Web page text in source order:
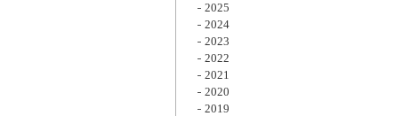
2025
2024
2023
2022
2021
2020
2019